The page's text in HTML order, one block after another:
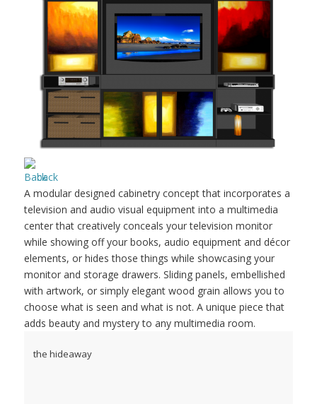
back
A modular designed cabinetry concept that incorporates a
television and audio visual equipment into a multimedia
center that creatively conceals your television monitor
while showing off your books, audio equipment and décor
elements, or hides those things while showcasing your
monitor and storage drawers. Sliding panels, embellished
with artwork, or simply elegant wood grain allows you to
choose what is seen and what is not. A unique piece that
adds beauty and mystery to any multimedia room.
the hideaway